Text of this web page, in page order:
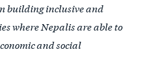
building inclusive and
where Nepalis are able to
and social